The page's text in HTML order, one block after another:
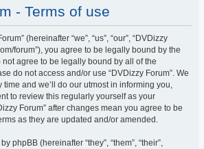
- Terms of use
(hereinafter “we”, “us”, “our”, “DVDizzy
forum”), you agree to be legally bound by the
agree to be legally bound by all of the
do not access and/or use “DVDizzy Forum”. We
and we’ll do our utmost in informing you,
to review this regularly yourself as your
Forum” after changes mean you agree to be
as they are updated and/or amended.
phpBB (hereinafter “they”, “them”, “their”,